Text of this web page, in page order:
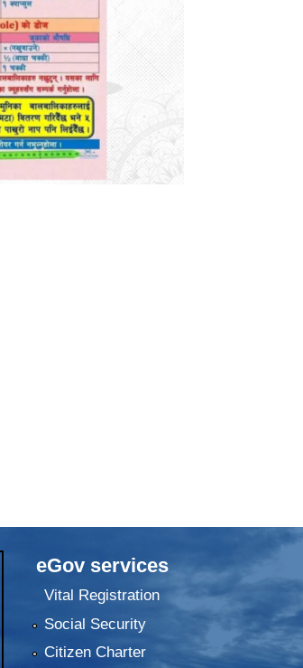
eGov services
Vital Registration
Social Security
Citizen Charter